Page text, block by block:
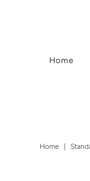
Home
Home